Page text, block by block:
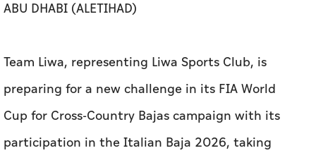
ABU DHABI (ALETIHAD)
Team Liwa, representing Liwa Sports Club, is
preparing for a new challenge in its FIA World
Cup for Cross-Country Bajas campaign with its
participation in the Italian Baja 2026, taking